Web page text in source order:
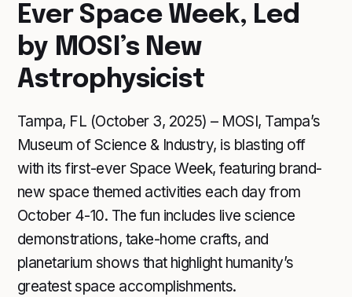
Ever Space Week, Led
by MOSI’s New
Astrophysicist
Tampa, FL (October 3, 2025) – MOSI, Tampa’s
Museum of Science & Industry, is blasting off
with its first-ever Space Week, featuring brand-
new space themed activities each day from
October 4-10. The fun includes live science
demonstrations, take-home crafts, and
planetarium shows that highlight humanity’s
greatest space accomplishments.